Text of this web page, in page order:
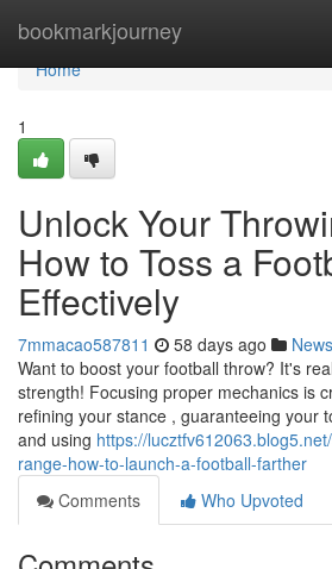
bookmarkjourney
Home
Home
1
Unlock Your
How to Toss a
Effectively
7mmacao587811 58 days ago News
Want to boost your football throw? It's
strength! Focusing proper mechanics is
refining your stance , guaranteeing your
and using https://
range-how-to-launch-a-football-farther
Comments
Who Upvoted